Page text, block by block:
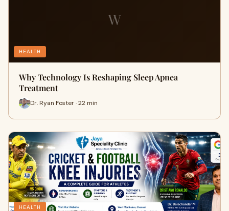
W
HEALTH
Why Technology Is Reshaping Sleep Apnea
Treatment
Dr. Ryan Foster · 22 min
HEALTH